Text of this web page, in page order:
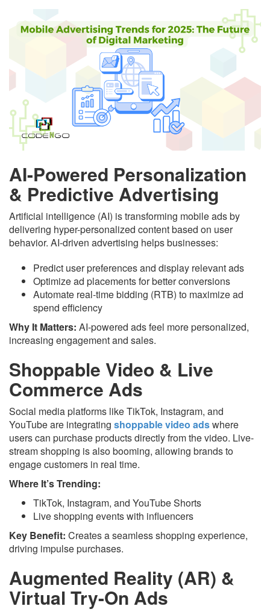
AI-Powered Personalization
& Predictive Advertising
Artificial intelligence (AI) is transforming mobile ads by
delivering hyper-personalized content based on user
behavior. AI-driven advertising helps businesses:
Predict user preferences and display relevant ads
Optimize ad placements for better conversions
Automate real-time bidding (RTB) to maximize ad
spend efficiency
Why It Matters: AI-powered ads feel more personalized,
increasing engagement and sales.
Shoppable Video & Live
Commerce Ads
Social media platforms like TikTok, Instagram, and
YouTube are integrating shoppable video adswhere
users can purchase products directly from the video. Live-
stream shopping is also booming, allowing brands to
engage customers in real time.
Where It’s Trending:
TikTok, Instagram, and YouTube Shorts
Live shopping events with influencers
Key Benefit: Creates a seamless shopping experience,
driving impulse purchases.
Augmented Reality (AR) &
Virtual Try-On Ads